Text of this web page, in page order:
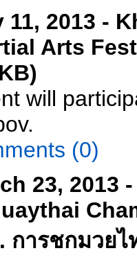
11, 2013 -
Arts
will
(0)
23, 2013
การชกมวย